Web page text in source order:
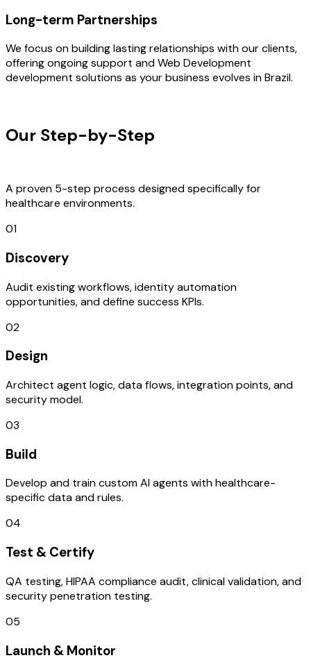
Long-term Partnerships
We focus on building lasting relationships with our clients,
offering ongoing support and Web Development
development solutions as your business evolves in Brazil.
Our Step-by-Step
A proven 5-step process designed specifically for
healthcare environments.
01
Discovery
Audit existing workflows, identity automation
opportunities, and define success KPIs.
02
Design
Architect agent logic, data flows, integration points, and
security model.
03
Build
Develop and train custom AI agents with healthcare-
specific data and rules.
04
Test & Certify
QA testing, HIPAA compliance audit, clinical validation, and
security penetration testing.
05
Launch & Monitor